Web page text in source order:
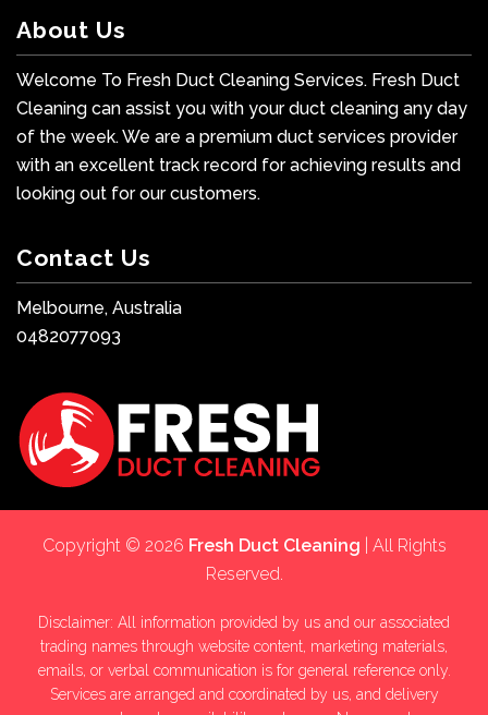
About Us
Welcome To Fresh Duct Cleaning Services. Fresh Duct
Cleaning can assist you with your duct cleaning any day
of the week. We are a premium duct services provider
with an excellent track record for achieving results and
looking out for our customers.
Contact Us
Melbourne, Australia
0482077093
Copyright © 2026 Fresh Duct Cleaning | All Rights
Reserved.
Disclaimer: All information provided by us and our associated
trading names through website content, marketing materials,
emails, or verbal communication is for general reference only.
Services are arranged and coordinated by us, and delivery